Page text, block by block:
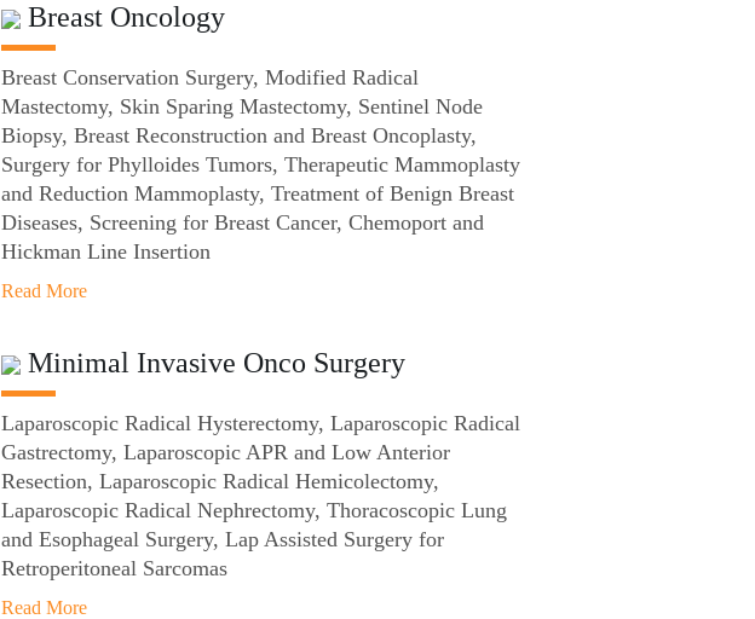
Breast Oncology
Breast Conservation Surgery, Modified Radical
Mastectomy, Skin Sparing Mastectomy, Sentinel Node
Biopsy, Breast Reconstruction and Breast Oncoplasty,
Surgery for Phylloides Tumors, Therapeutic Mammoplasty
and Reduction Mammoplasty, Treatment of Benign Breast
Diseases, Screening for Breast Cancer, Chemoport and
Hickman Line Insertion
Read More
Minimal Invasive Onco Surgery
Laparoscopic Radical Hysterectomy, Laparoscopic Radical
Gastrectomy, Laparoscopic APR and Low Anterior
Resection, Laparoscopic Radical Hemicolectomy,
Laparoscopic Radical Nephrectomy, Thoracoscopic Lung
and Esophageal Surgery, Lap Assisted Surgery for
Retroperitoneal Sarcomas
Read More